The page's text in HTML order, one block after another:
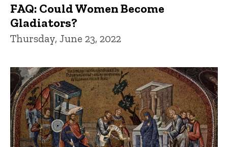
FAQ: Could Women Become
Gladiators?
Thursday, June 23, 2022